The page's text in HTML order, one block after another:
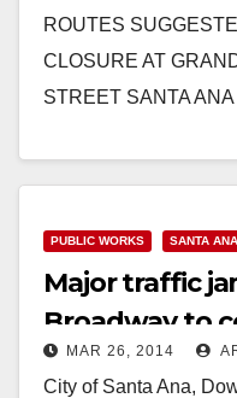
ROUTES
CLOSURE AT
STREET SANTA
Read More
PUBLIC WORKS SANTA ANA
Major traffic
Broadway to
Thursday
MAR 26, 2014
City of Santa Ana,